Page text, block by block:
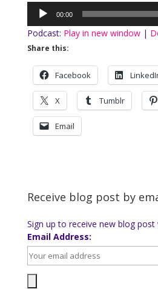
Audio
Player
00:00
Podcast: Play in new window|
Share this:
Facebook
X Tumblr
Email
Receive blog post by
Sign up to receive new blog post
Email Address: